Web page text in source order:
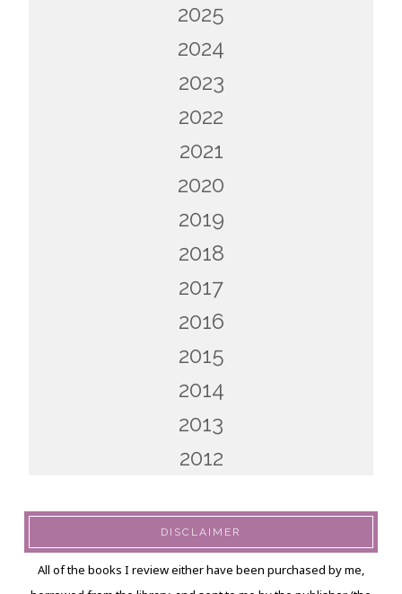
2025
2024
2023
2022
2021
2020
2019
2018
2017
2016
2015
2014
2013
2012
DISCLAIMER
All of the books I review either have been purchased by me,